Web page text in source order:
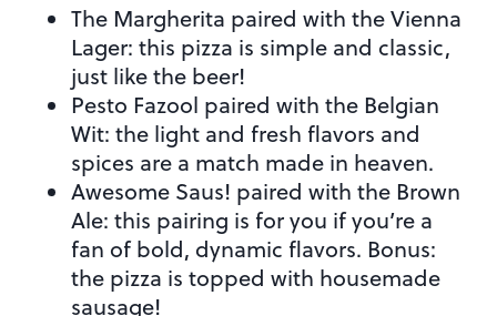
The Margherita paired with the Vienna
Lager: this pizza is simple and classic,
just like the beer!
Pesto Fazool paired with the Belgian
Wit: the light and fresh flavors and
spices are a match made in heaven.
Awesome Saus! paired with the Brown
Ale: this pairing is for you if you’re a
fan of bold, dynamic flavors. Bonus:
the pizza is topped with housemade
sausage!